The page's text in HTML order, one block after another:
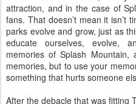
attraction, and in the case of
fans. That doesn’t mean it isn’t
parks evolve and grow, just as
educate ourselves, evolve,
memories of Splash
memories, but to use your
something that hurts someone
After the debacle that was fitting